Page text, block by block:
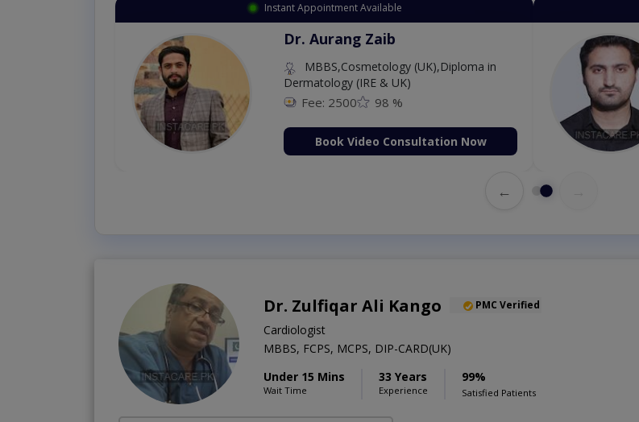
Instant Appointment Available
Dr. Aurang Zaib
MBBS,Cosmetology (UK),Diploma in
Dermatology (IRE & UK)
Fee: 2500 98 %
Book Video Consultation Now
←
Dr. Zulfiqar Ali Kango PMC Verified
Cardiologist
MBBS, FCPS, MCPS, DIP-CARD(UK)
Under 15 Mins
Wait Time
33 Years
Experience
99%
Satisfied Patients